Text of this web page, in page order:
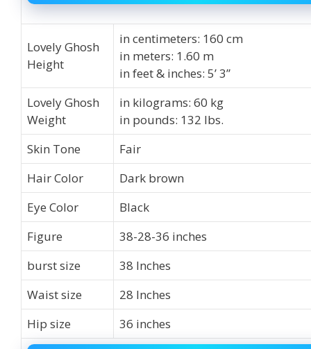
Lovely Ghosh
Height
in centimeters: 160 cm
in meters: 1.60 m
in feet & inches: 5’ 3”
Lovely Ghosh
Weight
in kilograms: 60 kg
in pounds: 132 lbs.
Skin Tone
Fair
Hair Color
Dark brown
Eye Color
Black
Figure
38-28-36 inches
burst size
38 Inches
Waist size
28 Inches
Hip size
36 inches